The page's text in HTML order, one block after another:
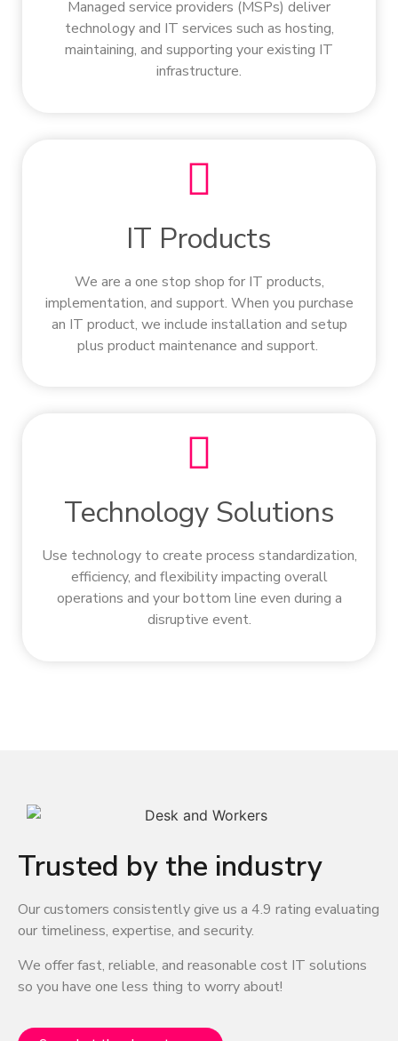
Managed service providers (MSPs) deliver
technology and IT services such as hosting,
maintaining, and supporting your existing IT
infrastructure.
IT Products
We are a one stop shop for IT products,
implementation, and support. When you purchase
an IT product, we include installation and setup
plus product maintenance and support.
Technology Solutions
Use technology to create process standardization,
efficiency, and flexibility impacting overall
operations and your bottom line even during a
disruptive event.
Trusted by the industry
Our customers consistently give us a 4.9 rating evaluating
our timeliness, expertise, and security.
We offer fast, reliable, and reasonable cost IT solutions
so you have one less thing to worry about!